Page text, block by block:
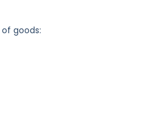
goods: